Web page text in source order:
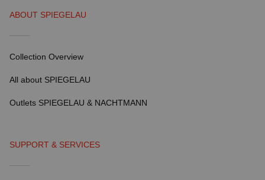
ABOUT SPIEGELAU
Collection Overview
All about SPIEGELAU
Outlets SPIEGELAU & NACHTMANN
SUPPORT & SERVICES